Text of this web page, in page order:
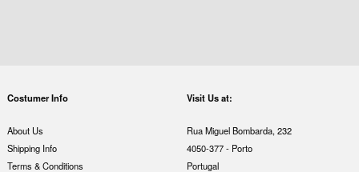
Costumer Info
About Us
Shipping Info
Terms & Conditions
Visit Us at:
Rua Miguel Bombarda, 232
4050-377 - Porto
Portugal